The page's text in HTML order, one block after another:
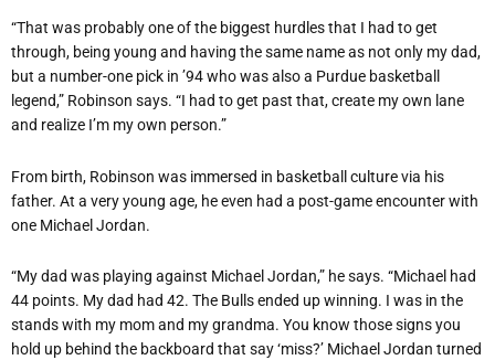
“That was probably one of the biggest hurdles that I had to get
through, being young and having the same name as not only my dad,
but a number-one pick in ’94 who was also a Purdue basketball
legend,” Robinson says. “I had to get past that, create my own lane
and realize I’m my own person.”
From birth, Robinson was immersed in basketball culture via his
father. At a very young age, he even had a post-game encounter with
one Michael Jordan.
“My dad was playing against Michael Jordan,” he says. “Michael had
44 points. My dad had 42. The Bulls ended up winning. I was in the
stands with my mom and my grandma. You know those signs you
hold up behind the backboard that say ‘miss?’ Michael Jordan turned